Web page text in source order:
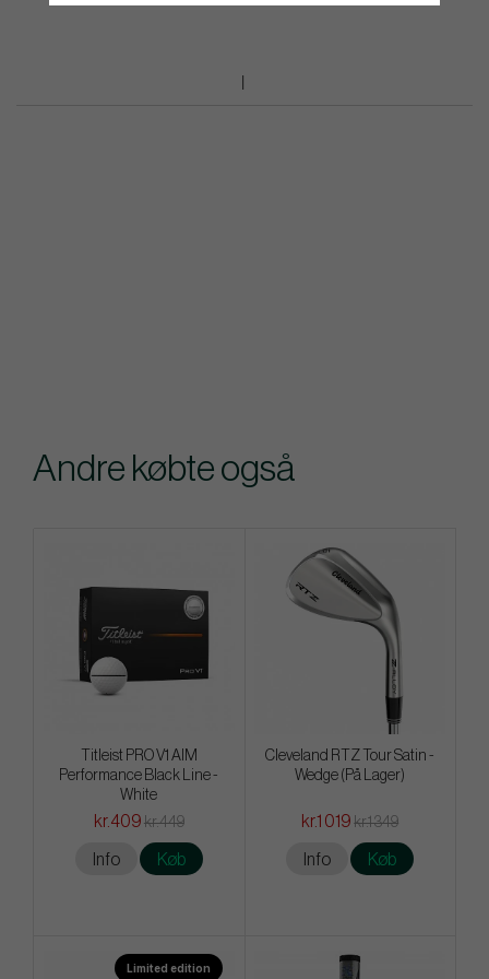
Andre købte også
Titleist PRO V1 AIM
Performance Black Line -
White
kr.409 kr.449
Info Køb
Cleveland RTZ Tour Satin -
Wedge (På Lager)
kr.1 019 kr.1 349
Info Køb
Limited edition